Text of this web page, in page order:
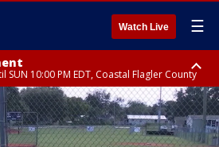
Watch Live ☰
SUN 10:00 PM EDT, Coastal Flagler County
Volusia County